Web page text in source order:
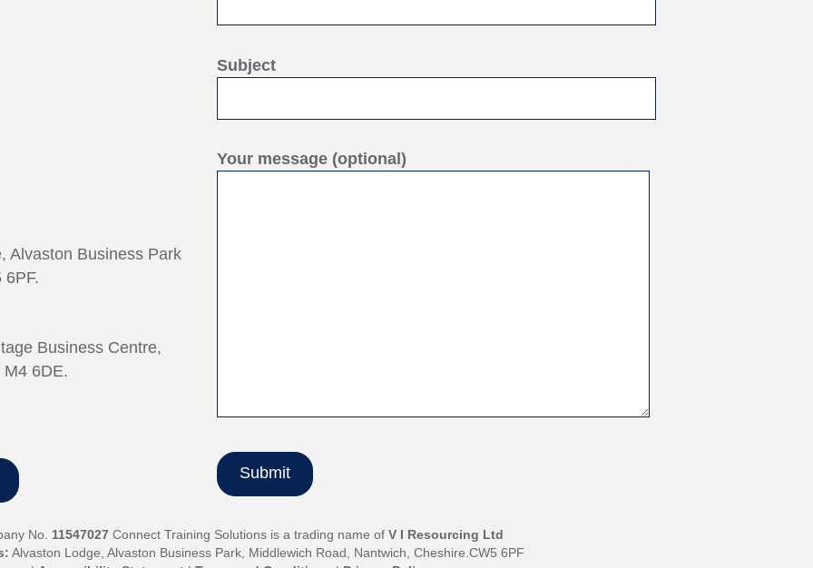
Alvaston Business Park
6PF.
Business Centre,
6DE.
Subject
Your message (optional)
No. 11547027 Connect Training Solutions is a trading name of V I Resourcing Ltd
Alvaston Lodge, Alvaston Business Park, Middlewich Road, Nantwich, Cheshire.CW5 6PF